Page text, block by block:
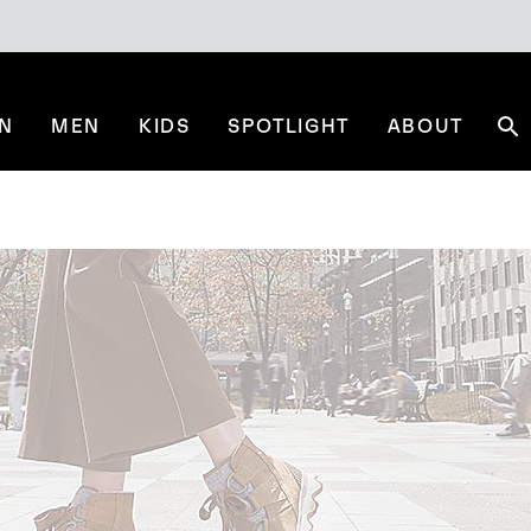
MEN KIDS SPOTLIGHT ABOUT